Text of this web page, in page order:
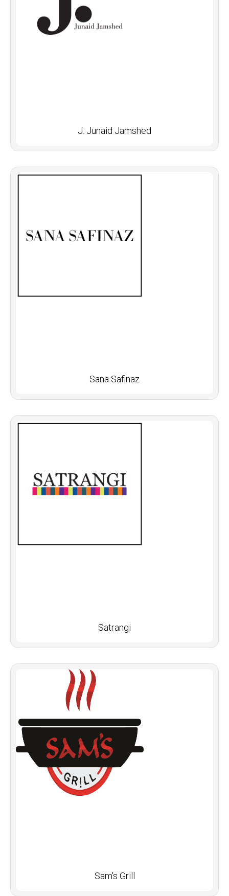
J. Junaid Jamshed
Sana Safinaz
Satrangi
Sam's Grill